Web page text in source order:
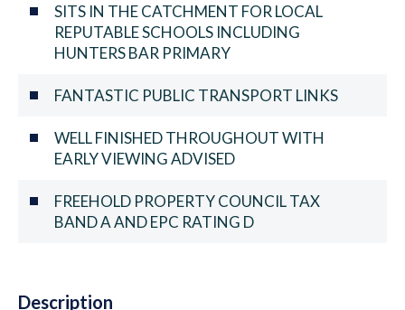
SITS IN THE CATCHMENT FOR LOCAL
REPUTABLE SCHOOLS INCLUDING
HUNTERS BAR PRIMARY
FANTASTIC PUBLIC TRANSPORT LINKS
WELL FINISHED THROUGHOUT WITH
EARLY VIEWING ADVISED
FREEHOLD PROPERTY COUNCIL TAX
BAND A AND EPC RATING D
Description